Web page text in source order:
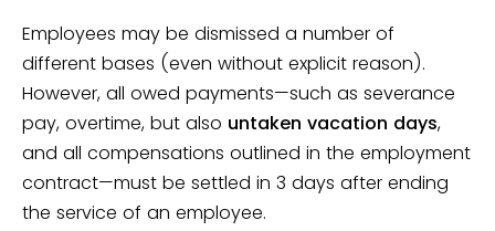
Employees may be dismissed a number of
different bases (even without explicit reason).
However, all owed payments—such as severance
pay, overtime, but also untaken vacation days,
and all compensations outlined in the employment
contract—must be settled in 3 days after ending
the service of an employee.